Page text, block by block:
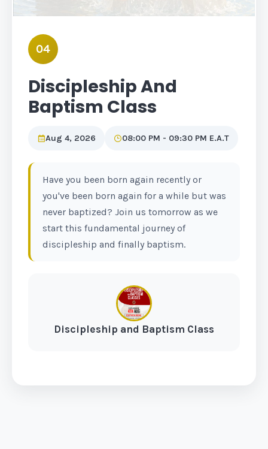
04
Discipleship And
Baptism Class
Aug 4, 2026 08:00 PM - 09:30 PM E.A.T
Have you been born again recently or
you've been born again for a while but was
never baptized? Join us tomorrow as we
start this fundamental journey of
discipleship and finally baptism.
Discipleship and Baptism Class